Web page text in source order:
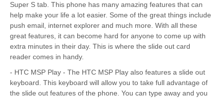
Super S tab. This phone has many amazing features that can
help make your life a lot easier. Some of the great things include
push email, internet explorer and much more. With all these
great features, it can become hard for anyone to come up with
extra minutes in their day. This is where the slide out card
reader comes in handy.
- HTC MSP Play - The HTC MSP Play also features a slide out
keyboard. This keyboard will allow you to take full advantage of
the slide out features of the phone. You can type away and you